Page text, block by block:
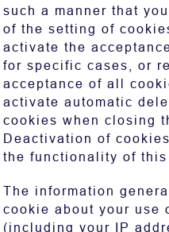
such a manner that
of the setting of
activate the
for specific cases, or
acceptance of all
activate automatic
cookies when closing
Deactivation of
the functionality of this
The information
cookie about your use
(including your IP